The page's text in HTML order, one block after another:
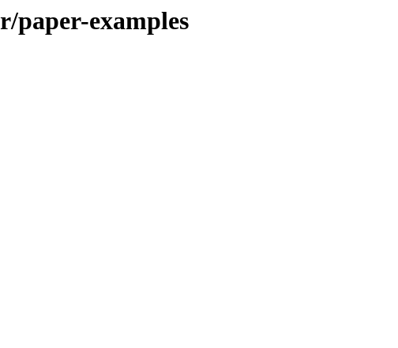
paper-examples